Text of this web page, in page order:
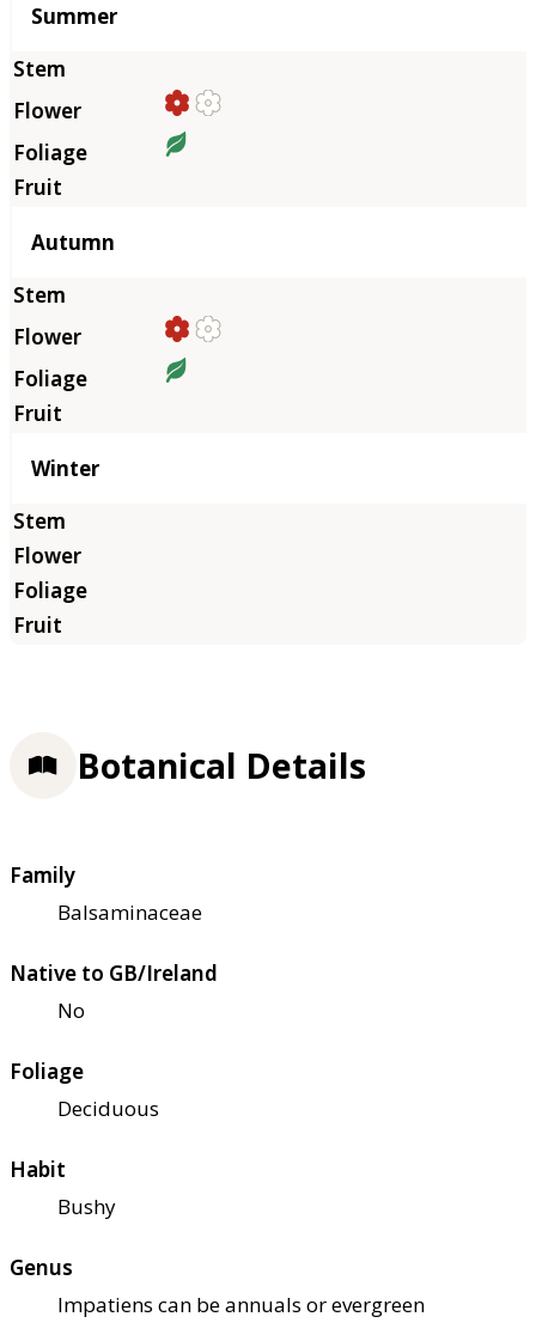
Summer
Autumn
Winter
Botanical Details
Family
Balsaminaceae
Native to GB/Ireland
No
Foliage
Deciduous
Habit
Bushy
Genus
Impatiens can be annuals or evergreen